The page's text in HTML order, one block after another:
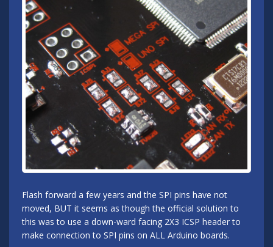
Flash forward a few years and the SPI pins have not
moved, BUT it seems as though the official solution to
this was to use a down-ward facing 2X3 ICSP header to
make connection to SPI pins on ALL Arduino boards.